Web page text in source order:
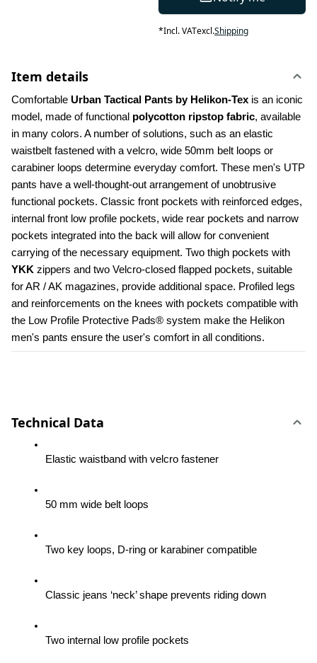
*Incl. VATexcl.Shipping
Item details
Comfortable Urban Tactical Pants by Helikon-Tex is an iconic
model, made of functional polycotton ripstop fabric, available
in many colors. A number of solutions, such as an elastic
waistbelt fastened with a velcro, wide 50mm belt loops or
carabiner loops determine everyday comfort. These men's UTP
pants have a well-thought-out arrangement of unobtrusive
functional pockets. Classic front pockets with reinforced edges,
internal front low profile pockets, wide rear pockets and narrow
pockets integrated into the back will allow for convenient
YKK zippers and two Velcro-closed flapped pockets, suitable
for AR / AK magazines, provide additional space. Profiled legs
and reinforcements on the knees with pockets compatible with
the Low Profile Protective Pads® system make the Helikon
men's pants ensure the user's comfort in all conditions.
Technical Data
Elastic waistband with velcro fastener
50 mm wide belt loops
Two key loops, D-ring or karabiner compatible
Classic jeans ‘neck’ shape prevents riding down
Two internal low profile pockets